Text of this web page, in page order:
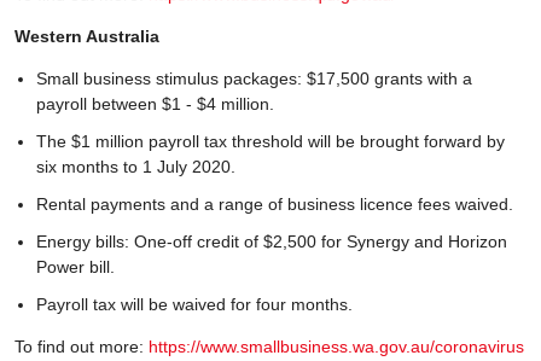
Western Australia
Small business stimulus packages: $17,500 grants with a
payroll between $1 - $4 million.
The $1 million payroll tax threshold will be brought forward by
six months to 1 July 2020.
Rental payments and a range of business licence fees waived.
Energy bills: One-off credit of $2,500 for Synergy and Horizon
Power bill.
Payroll tax will be waived for four months.
To find out more: https://www.smallbusiness.wa.gov.au/coronavirus